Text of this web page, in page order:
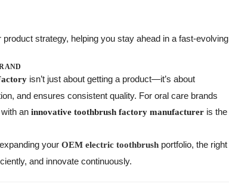
strategy, helping you stay ahead in a fast-evolving
isn’t just about getting a product—it’s about
and ensures consistent quality. For oral care brands
with aninnovative toothbrush factory manufacturer is the
yourOEM electric toothbrush portfolio, the right
and innovate continuously.